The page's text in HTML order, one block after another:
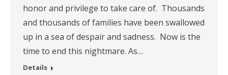
honor and privilege to take care of. Thousands
and thousands of families have been swallowed
up in a sea of despair and sadness. Now is the
time to end this nightmare. As…
Details